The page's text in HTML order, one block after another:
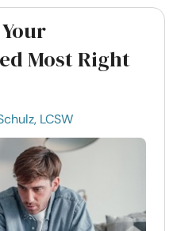
Most Right
LCSW